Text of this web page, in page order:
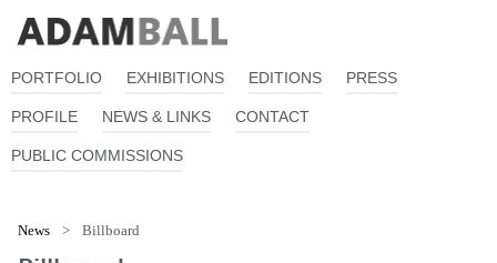
PORTFOLIO EXHIBITIONS EDITIONS PRESS
PROFILE NEWS & LINKS CONTACT
PUBLIC COMMISSIONS
News > Billboard